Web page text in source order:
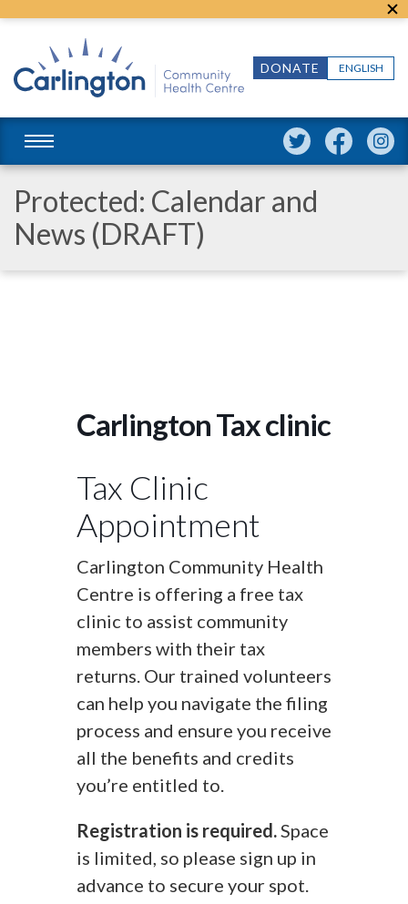
ENGLISH
DONATE
Protected: Calendar and
News (DRAFT)
Carlington Tax clinic
Tax Clinic
Appointment
Carlington Community Health
Centre is offering a free tax
clinic to assist community
members with their tax
returns. Our trained volunteers
can help you navigate the filing
process and ensure you receive
all the benefits and credits
you’re entitled to.
Registration is required.Space
is limited, so please sign up in
advance to secure your spot.